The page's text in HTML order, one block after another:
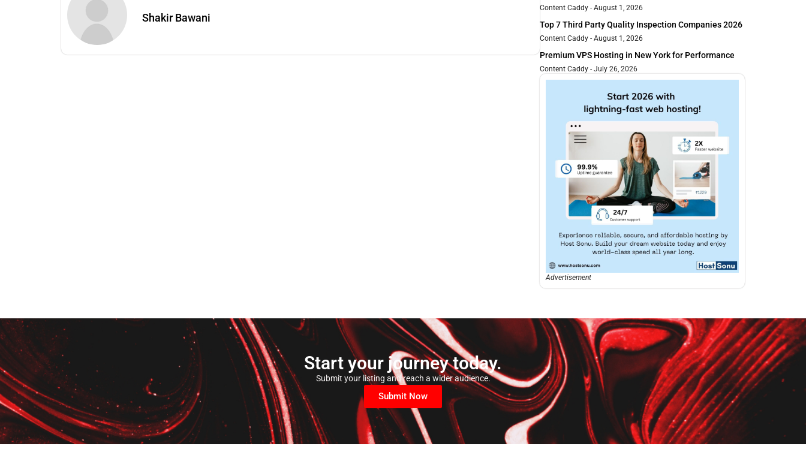
Shakir Bawani
Content Caddy August 1, 2026
Top 7 Third Party Quality Inspection Companies 2026
Content Caddy August 1, 2026
Premium VPS Hosting in New York for Performance
Content Caddy July 26, 2026
Advertisement
Start your journey today.
Submit your listing and reach a wider audience.
Submit Now